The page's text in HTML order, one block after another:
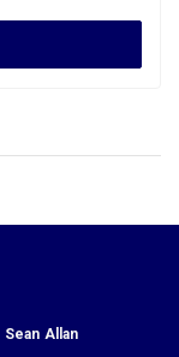
Sean Allan